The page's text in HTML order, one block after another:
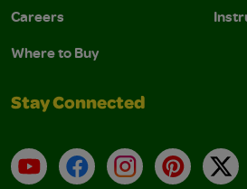
Careers
Where to Buy
Stay Connected
YouTubeFacebookInstagramPinterest
X